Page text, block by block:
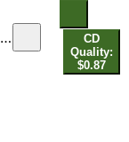
CD
Quality:
$0.87